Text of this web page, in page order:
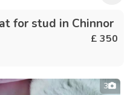
for stud in Chinnor
£ 350
3